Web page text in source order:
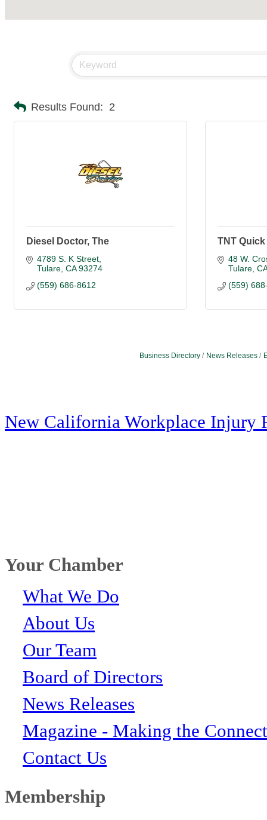
Results Found: 2
Diesel Doctor, The
4789 S. K Street
Tulare CA 93274
(559) 686-8612
TNT
48 W.
Tulare CA
(559)
Business Directory News Releases
New California Workplace Injury
Your Chamber
What We Do
About Us
Our Team
Board of Directors
News Releases
Magazine - Making the
Contact Us
Membership